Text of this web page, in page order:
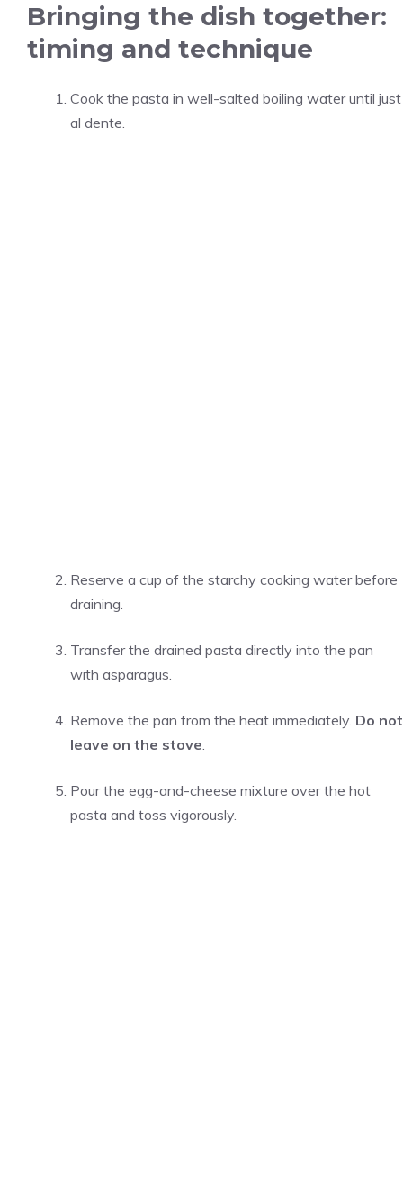
Bringing the dish together:
timing and technique
Cook the pasta in well-salted boiling water until just
al dente.
Reserve a cup of the starchy cooking water before
draining.
Transfer the drained pasta directly into the pan
with asparagus.
Remove the pan from the heat immediately. Do not
leave on the stove.
Pour the egg-and-cheese mixture over the hot
pasta and toss vigorously.